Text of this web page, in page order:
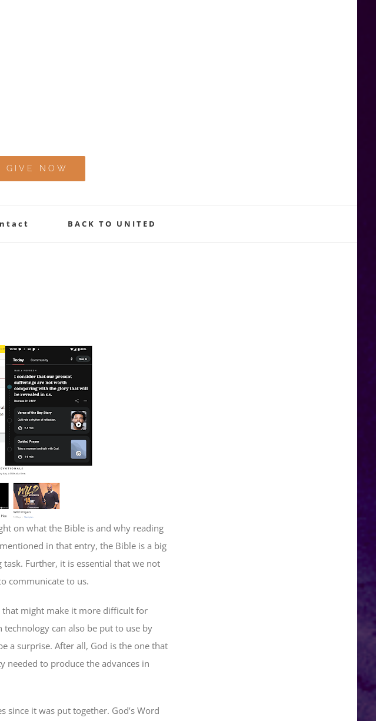
GIVE NOW
BACK TO UNITED
on what the Bible is and why reading
in that entry, the Bible is a big
Further, it is essential that we not
communicate to us.
that might make it more difficult for
can also be put to use by
a surprise. After all, God is the one that
needed to produce the advances in
since it was put together. God’s Word